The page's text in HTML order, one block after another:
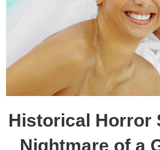
Historical Horror
Nightmare of a